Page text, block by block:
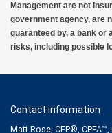
Management are not
government agency, are
guaranteed by, a bank or
risks, including possible
Contact information
Matt Rose, CFP®, CPFA™,